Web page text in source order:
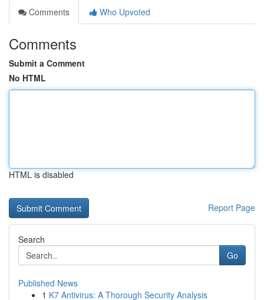
Comments
Who Upvoted
Comments
Submit a Comment
No HTML
HTML is disabled
Report Page
Search
Go
Published News
1 K7 Antivirus: A Thorough Security Analysis